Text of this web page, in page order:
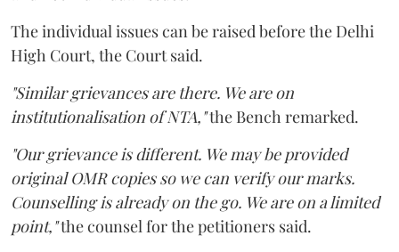
The individual issues can be raised before the Delhi
High Court, the Court said.
"Similar grievances are there. We are on
institutionalisation of NTA,"the Bench remarked.
"Our grievance is different. We may be provided
original OMR copies so we can verify our marks.
Counselling is already on the go. We are on a limited
point,"the counsel for the petitioners said.